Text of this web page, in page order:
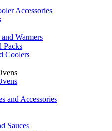
Accessories
Warmers
Packs
Coolers
and Accessories
Sauces